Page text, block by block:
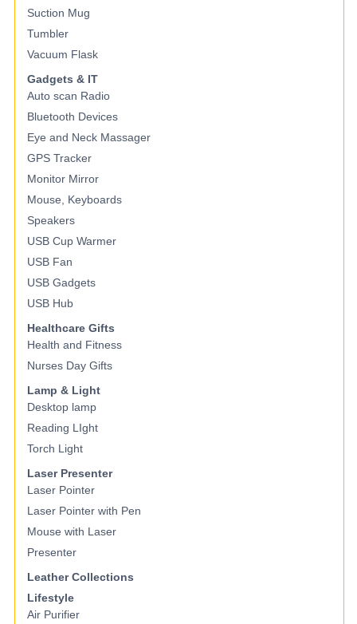
Suction Mug
Tumbler
Vacuum Flask
Gadgets & IT
Auto scan Radio
Bluetooth Devices
Eye and Neck Massager
GPS Tracker
Monitor Mirror
Mouse, Keyboards
Speakers
USB Cup Warmer
USB Fan
USB Gadgets
USB Hub
Healthcare Gifts
Health and Fitness
Nurses Day Gifts
Lamp & Light
Desktop lamp
Reading LIght
Torch Light
Laser Presenter
Laser Pointer
Laser Pointer with Pen
Mouse with Laser
Presenter
Leather Collections
Lifestyle
Air Purifier